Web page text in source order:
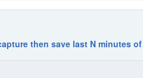
then save last N minutes